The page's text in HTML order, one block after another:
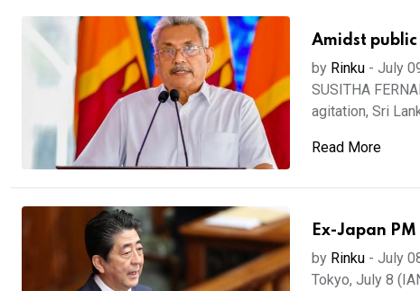
Amidst public
by Rinku- July
SUSITHA
agitation, Sri
Read More
Ex-Japan
by Rinku- July
Tokyo, July 8